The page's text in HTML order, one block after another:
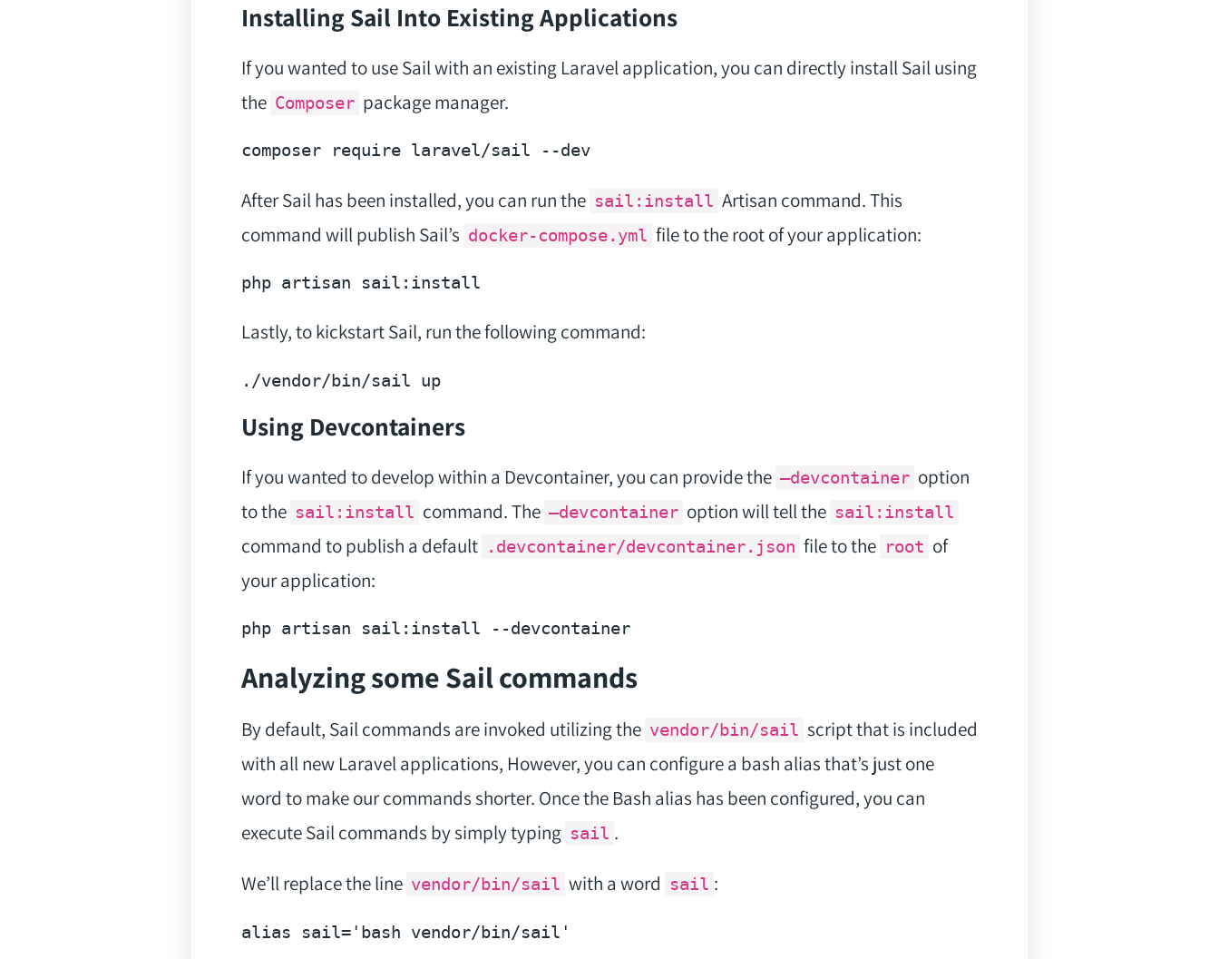
Installing Sail Into Existing Applications
If you wanted to use Sail with an existing Laravel application, you can directly install Sail using
the Composer package manager.
composer require laravel/sail --dev
After Sail has been installed, you can run the sail:install Artisan command. This
command will publish Sail’s docker-compose.yml file to the root of your application:
Lastly, to kickstart Sail, run the following command:
./vendor/bin /sail up
Using Devcontainers
If you wanted to develop within a Devcontainer, you can provide the –devcontainer option
to the sail:install command. The –devcontainer option will tell the sail:install
command to publish a default .devcontainer/devcontainer.json file to the root of
your application:
php artisan sail:install --devcontainer
Analyzing some Sail commands
By default, Sail commands are invoked utilizing the vendor/bin/sail script that is included
with all new Laravel applications, However, you can configure a bash alias that’s just one
word to make our commands shorter. Once the Bash alias has been configured, you can
execute Sail commands by simply typing sail .
We’ll replace the line vendor/bin/sail with a word sail :
alias sail='bash vendor/bin/sail'